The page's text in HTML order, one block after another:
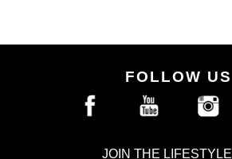
FOLLOW US
JOIN THE LIFESTYLE